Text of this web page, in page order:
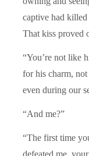
captive had
That kiss proved
“You’re not like
for his charm,
even during our
“And me?”
“The first time
defeated me,